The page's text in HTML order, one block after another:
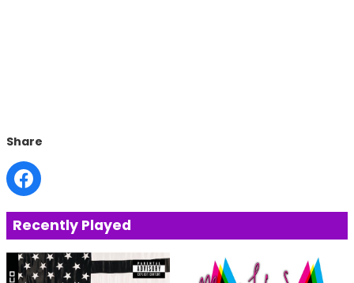
Share
Recently Played